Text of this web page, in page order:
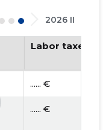
2026 II
Labor taxes
...... €
...... €